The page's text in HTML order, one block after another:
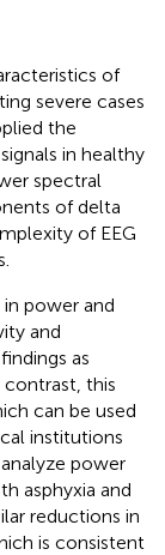
of
severe cases
the
in healthy
spectral
of delta
of EEG
power and
and
as
contrast, this
can be used
institutions
power
asphyxia and
reductions in
is consistent